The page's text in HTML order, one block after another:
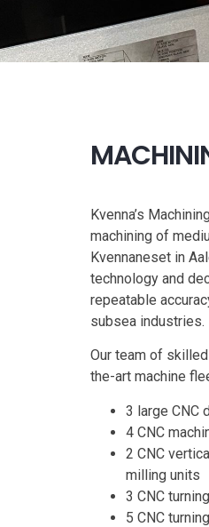
Kvenna’s
machining of
Kvennaneset in
technology and
repeatable
subsea industries.
Our team of
the-art machine
3 large CNC
4 CNC
2 CNC
milling units
3 CNC
5 CNC